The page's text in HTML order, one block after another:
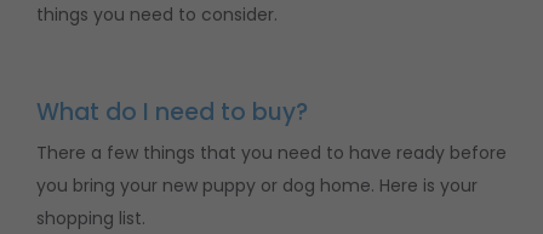
things you need to consider.
What do I need to buy?
There a few things that you need to have ready before
you bring your new puppy or dog home. Here is your
shopping list.